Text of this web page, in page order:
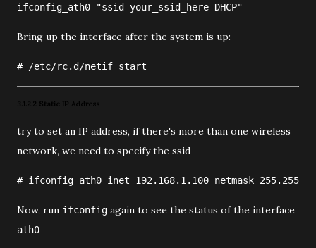
ifconfig_ath0="ssid your_ssid_here DHCP"
Bring up the interface after the system is up:
# /etc/rc.d/netif start
3.1.2.2 Static IP Address
try to set an IP address, if there's more than one wireless
network, we need to specify the ssid
# ifconfig ath0 inet 192.168.1.100 netmask
Now, run ifconfig again to see the status of the interface
ath0